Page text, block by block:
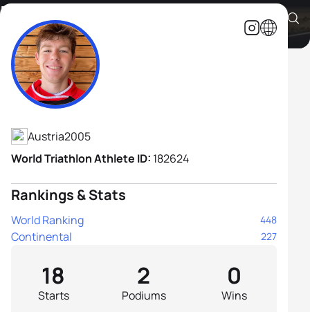
Brody Kapeller
Athlete's Profile
Austria2005
World Triathlon Athlete ID: 182624
Rankings & Stats
World Ranking 448
Continental 227
Starts
18
Podiums
2
Wins
0